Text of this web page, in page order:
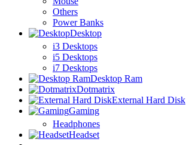
Others
Power Banks
Desktop
i3 Desktops
i5 Desktops
i7 Desktops
Desktop Ram
Dotmatrix
External Hard Disk
Gaming
Headphones
Headset